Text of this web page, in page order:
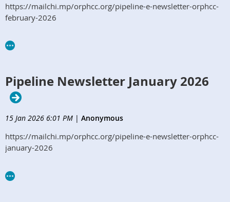
https://mailchi.mp/orphcc.org/pipeline-e-newsletter-orphcc-
february-2026
Pipeline Newsletter January 2026
15 Jan 2026 6:01 PM | Anonymous
https://mailchi.mp/orphcc.org/pipeline-e-newsletter-orphcc-
january-2026